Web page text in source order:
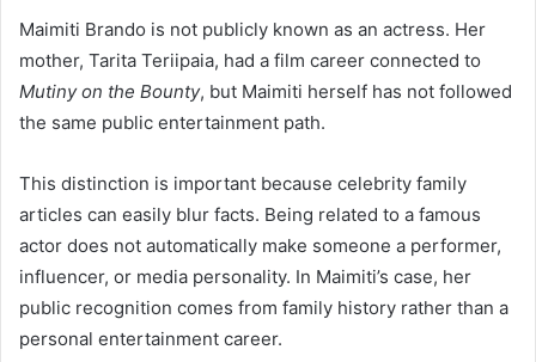
Maimiti Brando is not publicly known as an actress. Her
mother, Tarita Teriipaia, had a film career connected to
Mutiny on the Bounty, but Maimiti herself has not followed
the same public entertainment path.
This distinction is important because celebrity family
articles can easily blur facts. Being related to a famous
actor does not automatically make someone a performer,
influencer, or media personality. In Maimiti’s case, her
public recognition comes from family history rather than a
personal entertainment career.